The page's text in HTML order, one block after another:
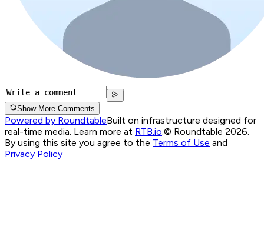
Show More Comments
Powered by RoundtableBuilt on infrastructure designed for
real-time media. Learn more at RTB.io.© Roundtable 2026.
By using this site you agree to the Terms of Use and
Privacy Policy